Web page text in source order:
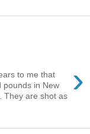
›
to me that
pounds in New
They are shot as